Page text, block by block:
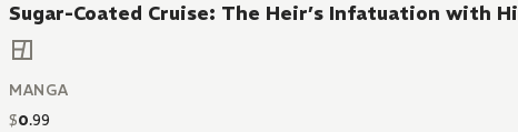
Sugar-Coated Cruise: The Heir’s Infatuation with
MANGA
$0.99